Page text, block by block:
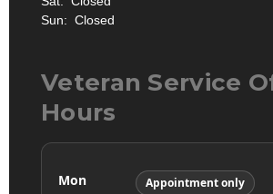
Sun: Closed
Veteran Service
Hours
Mon Appointment only